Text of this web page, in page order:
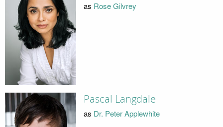
as Rose Gilvrey
Pascal Langdale
as Dr. Peter Applewhite